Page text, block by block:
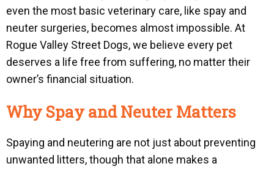
even the most basic veterinary care, like spay and
neuter surgeries, becomes almost impossible. At
Rogue Valley Street Dogs, we believe every pet
deserves a life free from suffering, no matter their
owner’s financial situation.
Why Spay and Neuter Matters
Spaying and neutering are not just about preventing
unwanted litters, though that alone makes a